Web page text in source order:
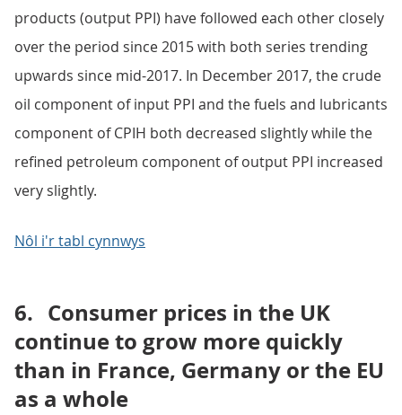
products (output PPI) have followed each other closely
over the period since 2015 with both series trending
upwards since mid-2017. In December 2017, the crude
oil component of input PPI and the fuels and lubricants
component of CPIH both decreased slightly while the
refined petroleum component of output PPI increased
very slightly.
Nôl i'r tabl cynnwys
6. Consumer prices in the UK
continue to grow more quickly
than in France, Germany or the EU
as a whole